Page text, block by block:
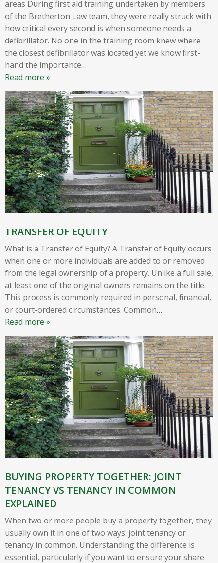
areas During first aid training undertaken by members
of the Bretherton Law team, they were really struck with
how critical every second is when someone needs a
defibrillator. No one in the training room knew where
the closest defibrillator was located yet we know first-
hand the importance…
Read more »
TRANSFER OF EQUITY
What is a Transfer of Equity? A Transfer of Equity occurs
when one or more individuals are added to or removed
from the legal ownership of a property. Unlike a full sale,
at least one of the original owners remains on the title.
This process is commonly required in personal, financial,
or court-ordered circumstances. Common…
Read more »
BUYING PROPERTY TOGETHER: JOINT
TENANCY VS TENANCY IN COMMON
EXPLAINED
When two or more people buy a property together, they
usually own it in one of two ways: joint tenancy or
tenancy in common. Understanding the difference is
essential, particularly if you want to ensure your share